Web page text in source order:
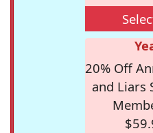
20% Off
and Liars